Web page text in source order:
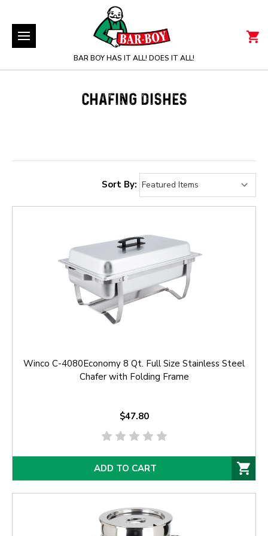
BAR BOY HAS IT ALL! DOES IT ALL!
CHAFING DISHES
Sort By:
Winco C-4080Economy 8 Qt. Full Size Stainless Steel
Chafer with Folding Frame
$47.80
ADD TO CART